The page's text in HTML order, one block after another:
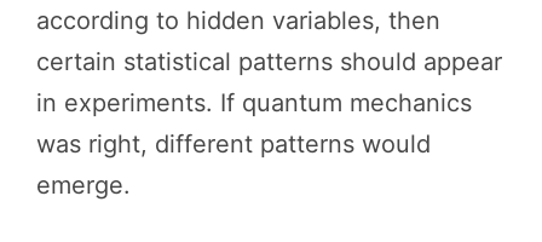
according to hidden variables, then
certain statistical patterns should appear
in experiments. If quantum mechanics
was right, different patterns would
emerge.